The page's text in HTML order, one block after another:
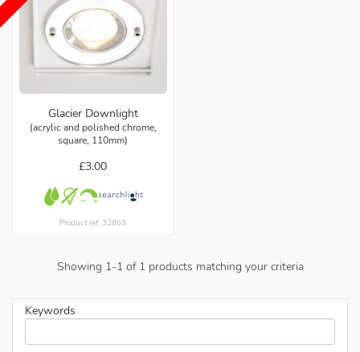
Glacier Downlight
(acrylic and polished chrome,
square, 110mm)
£3.00
Product ref: 32863
Showing 1-1 of 1 products matching your criteria
Keywords